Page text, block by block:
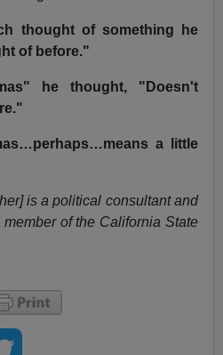
thought of something he
of before."
he thought, "Doesn't
a little
is a political consultant and
member of the California State